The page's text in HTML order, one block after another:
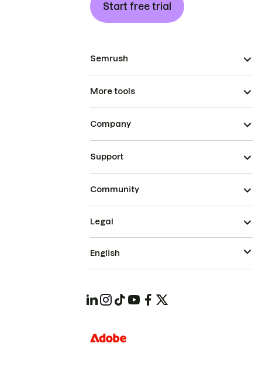
Start free trial
Semrush
More tools
Company
Support
Community
Legal
English